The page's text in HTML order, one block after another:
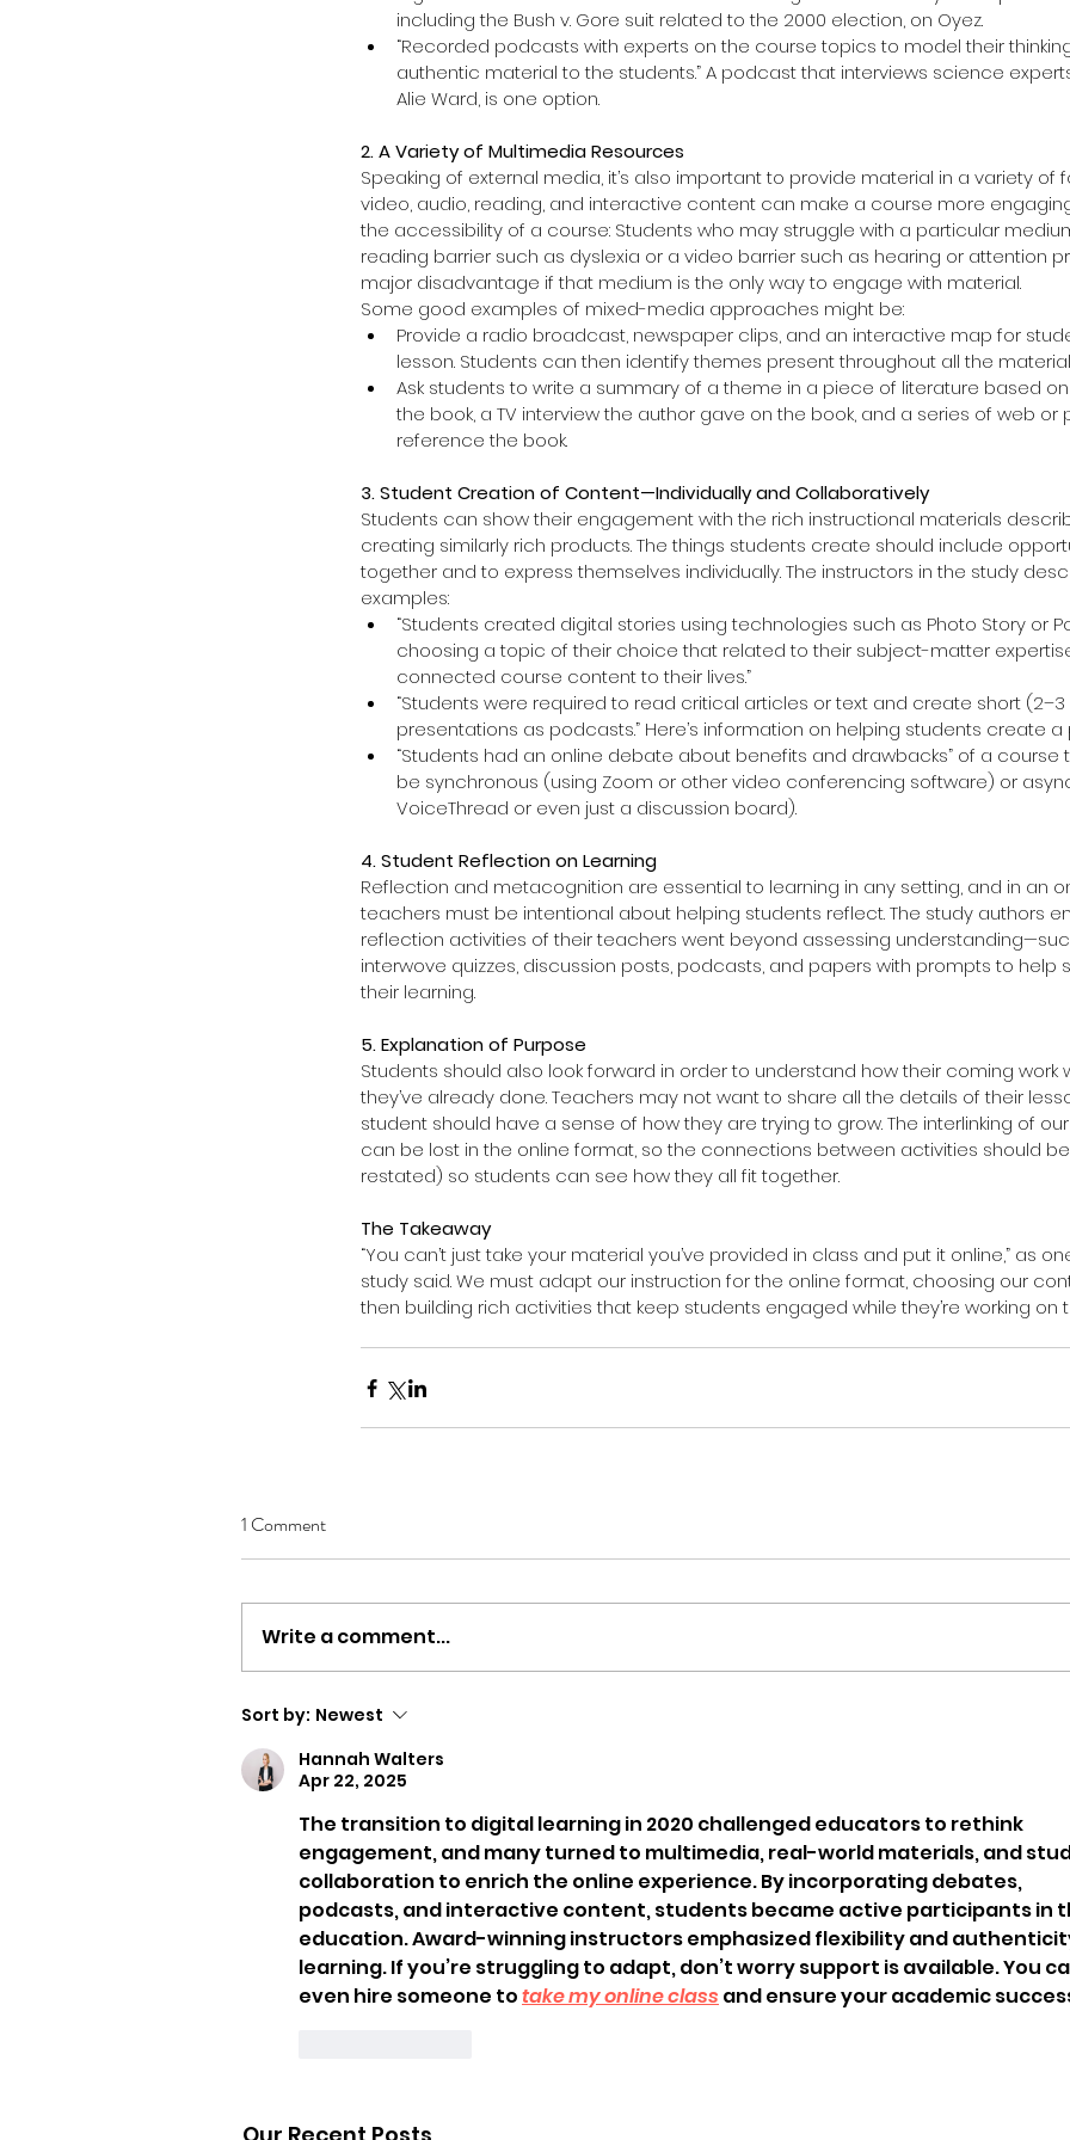
including the Bush v. Gore suit related to the 2000 election, on Oyez.
“Recorded podcasts with experts on the course topics to model their
authentic material to the students.” A podcast that interviews science
Alie Ward, is one option.
2. A Variety of Multimedia Resources
Speaking of external media, it’s also important to provide material in a variety of
video, audio, reading, and interactive content can make a course more
the accessibility of a course: Students who may struggle with a particular
reading barrier such as dyslexia or a video barrier such as hearing or attention
major disadvantage if that medium is the only way to engage with material.
Some good examples of mixed-media approaches might be:
Provide a radio broadcast, newspaper clips, and an interactive map for
lesson. Students can then identify themes present throughout all the
Ask students to write a summary of a theme in a piece of literature based
the book, a TV interview the author gave on the book, and a series of web
reference the book.
3. Student Creation of Content—Individually and Collaboratively
Students can show their engagement with the rich instructional materials
creating similarly rich products. The things students create should include
together and to express themselves individually. The instructors in the study
examples:
“Students created digital stories using technologies such as Photo Story or
choosing a topic of their choice that related to their subject-matter
connected course content to their lives.”
“Students were required to read critical articles or text and create short
presentations as podcasts.” Here’s information on helping students create
“Students had an online debate about benefits and drawbacks” of a
be synchronous (using Zoom or other video conferencing software) or
VoiceThread or even just a discussion board).
4. Student Reflection on Learning
Reflection and metacognition are essential to learning in any setting, and in an
teachers must be intentional about helping students reflect. The study authors
reflection activities of their teachers went beyond assessing
interwove quizzes, discussion posts, podcasts, and papers with prompts to
their learning.
5. Explanation of Purpose
Students should also look forward in order to understand how their coming work
they’ve already done. Teachers may not want to share all the details of their
student should have a sense of how they are trying to grow. The interlinking of
can be lost in the online format, so the connections between activities should
restated) so students can see how they all fit together.
The Takeaway
“You can’t just take your material you’ve provided in class and put it online,” as
study said. We must adapt our instruction for the online format, choosing our
then building rich activities that keep students engaged while they’re working on
1 Comment
Write a comment...
Sort by: Newest
Hannah Walters
Apr 22, 2025
The transition to digital learning in 2020 challenged educators to rethink
engagement, and many turned to multimedia, real-world materials, and
collaboration to enrich the online experience. By incorporating debates,
podcasts, and interactive content, students became active participants in
education. Award-winning instructors emphasized flexibility and
learning. If you’re struggling to adapt, don’t worry support is available. You
even hire someone to take my online class and ensure your academic